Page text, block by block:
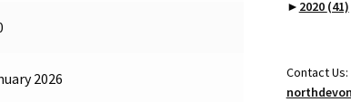
2026
► 2020 (41)
Contact Us: